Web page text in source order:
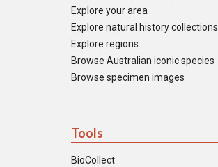
Explore your area
Explore natural history collections
Explore regions
Browse Australian iconic species
Browse specimen images
Tools
BioCollect